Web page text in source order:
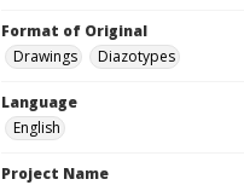
Format of Original
Drawings
Diazotypes
Language
English
Project Name